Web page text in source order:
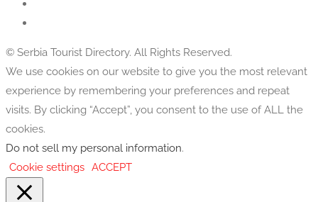
© Serbia Tourist Directory. All Rights Reserved.
We use cookies on our website to give you the most relevant
experience by remembering your preferences and repeat
visits. By clicking “Accept”, you consent to the use of ALL the
cookies.
Do not sell my personal information.
Cookie settings ACCEPT